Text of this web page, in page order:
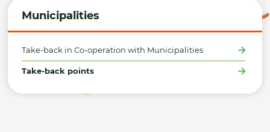
Municipalities
Take-back in Co-operation with Municipalities
Take-back points